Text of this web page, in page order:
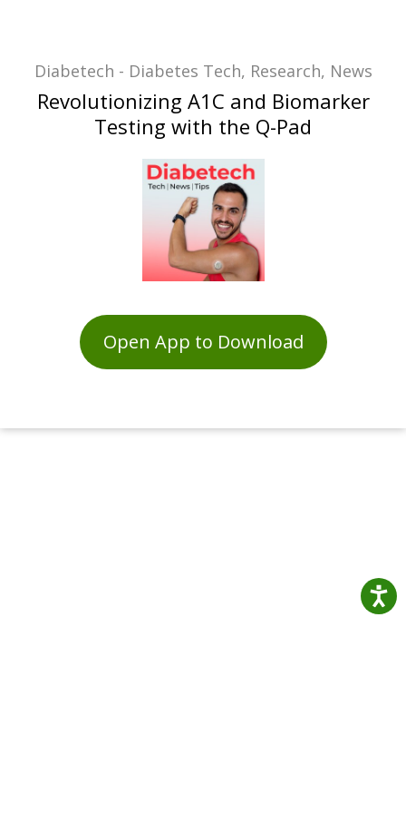
Diabetech - Diabetes Tech, Research, News
Revolutionizing A1C and Biomarker
Testing with the Q-Pad
Open App to Download